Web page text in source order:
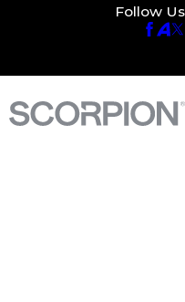
Follow Us